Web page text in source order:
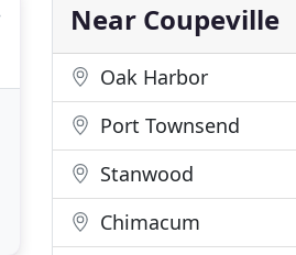
Near Coupeville
Oak Harbor
Port Townsend
Stanwood
Chimacum